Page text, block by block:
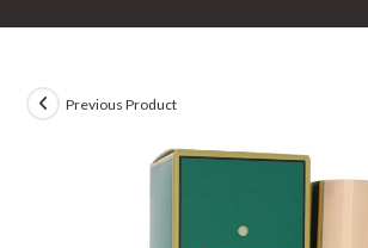
Previous Product